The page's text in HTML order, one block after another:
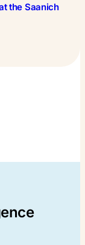
the Saanich